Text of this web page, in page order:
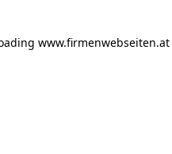
www.firmenwebseiten.at